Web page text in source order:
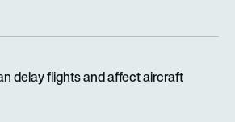
delay flights and affect aircraft